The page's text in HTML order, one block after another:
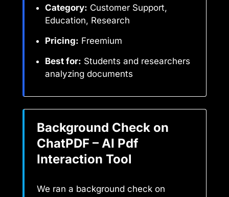
Category: Customer Support,
Education, Research
Pricing: Freemium
Best for: Students and researchers
analyzing documents
Background Check on
ChatPDF – AI Pdf
Interaction Tool
We ran a background check on